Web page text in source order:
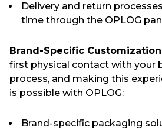
Delivery and return
time through the OPLOG
Brand-Specific Customization
first physical contact with your
process, and making this
is possible with OPLOG:
Brand-specific packaging